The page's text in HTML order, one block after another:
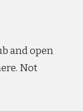
and open
Not